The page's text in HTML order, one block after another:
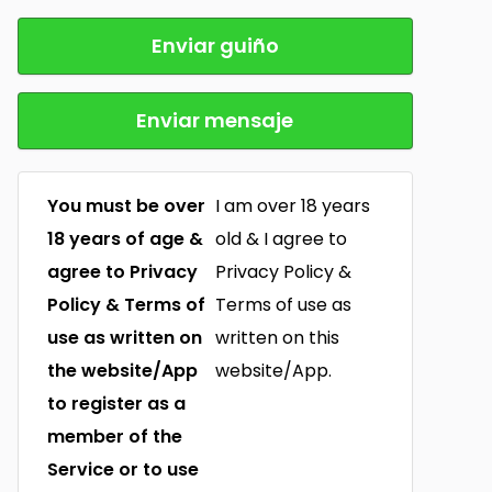
Enviar guiño
Enviar mensaje
You must be over
18 years of age &
agree to Privacy
Policy & Terms of
use as written on
the website/App
to register as a
member of the
Service or to use
I am over 18 years
old & I agree to
Privacy Policy &
Terms of use as
written on this
website/App.